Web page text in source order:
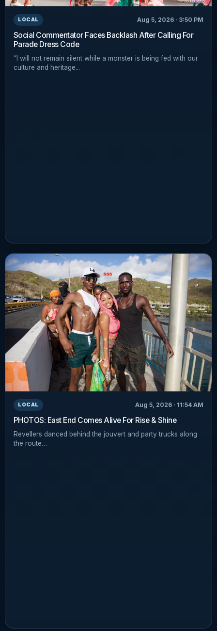
LOCAL Aug 5, 2026 · 3:50 PM
Social Commentator Faces Backlash After Calling For
Parade Dress Code
“I will not remain silent while a monster is being fed with our
culture and heritage...
LOCAL Aug 5, 2026 · 11:54 AM
PHOTOS: East End Comes Alive For Rise & Shine
Revellers danced behind the jouvert and party trucks along
the route…